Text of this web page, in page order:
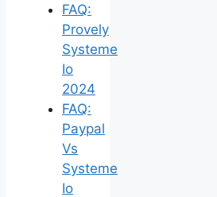
FAQ:
Provely
Systeme
Io
2024
FAQ:
Paypal
Vs
Systeme
Io